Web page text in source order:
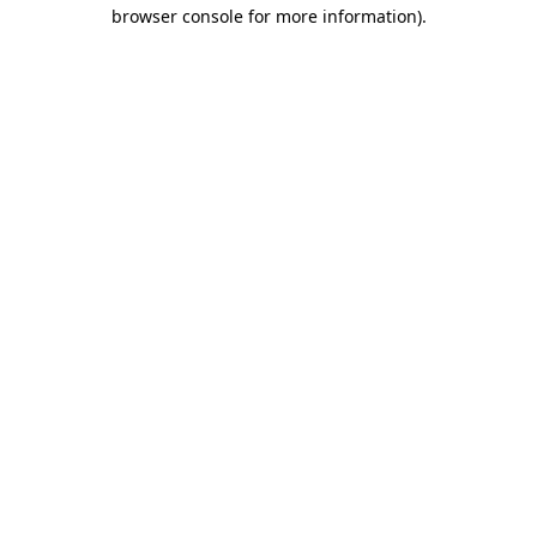
browser console for more information).